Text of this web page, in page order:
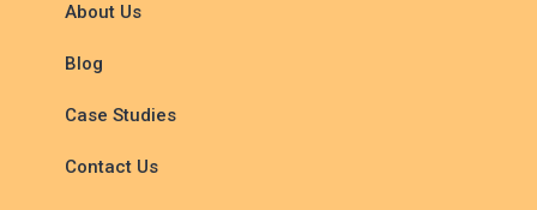
About Us
Blog
Case Studies
Contact Us